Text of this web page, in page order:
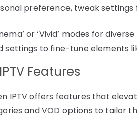
preference, tweak
or ‘Vivid’ modes for
settings to fine-tune elements
Features
IPTV offers features that
and VOD options to tailor